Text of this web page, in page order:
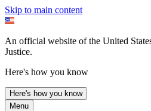
Skip to main content
An official website of the United
Justice.
Here's how you know
Here's how you know
Menu